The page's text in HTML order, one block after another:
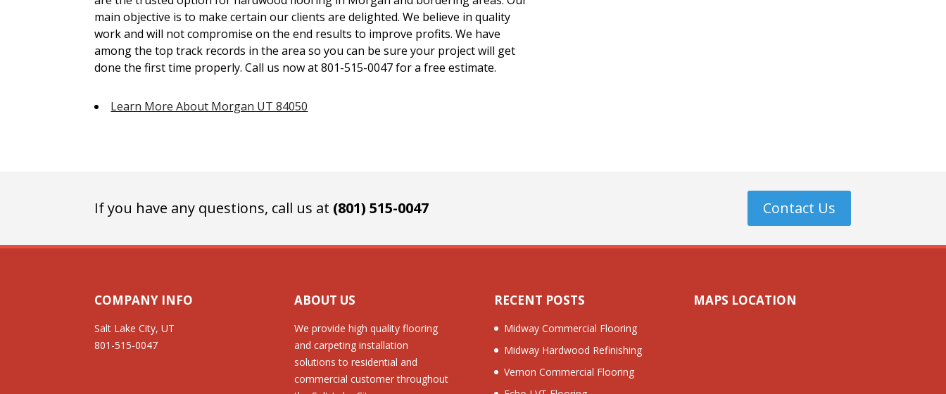
main objective is to make certain our clients are delighted. We believe in quality
work and will not compromise on the end results to improve profits. We have
among the top track records in the area so you can be sure your project will get
done the first time properly. Call us now at 801-515-0047 for a free estimate.
Learn More About Morgan UT 84050
If you have any questions, call us at (801) 515-0047 Contact Us
COMPANY INFO
Salt Lake City, UT
801-515-0047
ABOUT US
We provide high quality flooring
and carpeting installation
solutions to residential and
commercial customer throughout
RECENT POSTS
Midway Commercial Flooring
Midway Hardwood Refinishing
Vernon Commercial Flooring
MAPS LOCATION